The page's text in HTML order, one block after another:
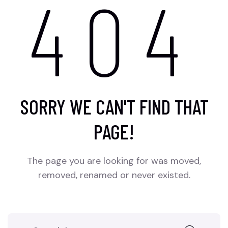
404
SORRY WE CAN'T FIND THAT
PAGE!
The page you are looking for was moved,
removed, renamed or never existed.